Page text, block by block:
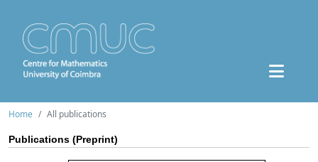
Home All publications
Publications (Preprint)